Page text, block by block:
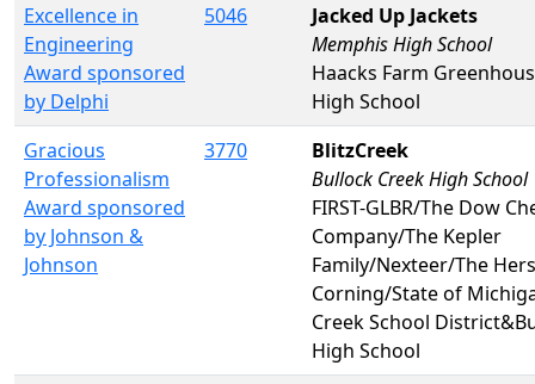
Excellence in
Engineering
Award sponsored
by Delphi
5046
Jacked Up Jackets
Memphis High School
Haacks Farm
High School
Gracious
Professionalism
Award sponsored
by Johnson &
Johnson
3770
BlitzCreek
Bullock Creek High School
FIRST-GLBR/The Dow
Company/The Kepler
Family/Nexteer/The
Corning/State of
Creek School
High School